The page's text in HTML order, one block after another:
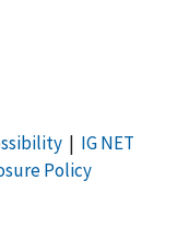
| IG NET
Policy